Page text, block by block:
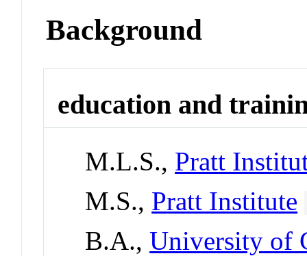
Background
education and
M.L.S., Pratt
M.S., Pratt Institute
B.A.,University of